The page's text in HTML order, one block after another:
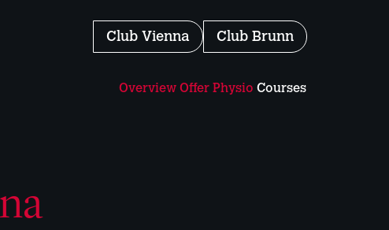
Club Vienna Club Brunn
Overview Offer Physio Courses